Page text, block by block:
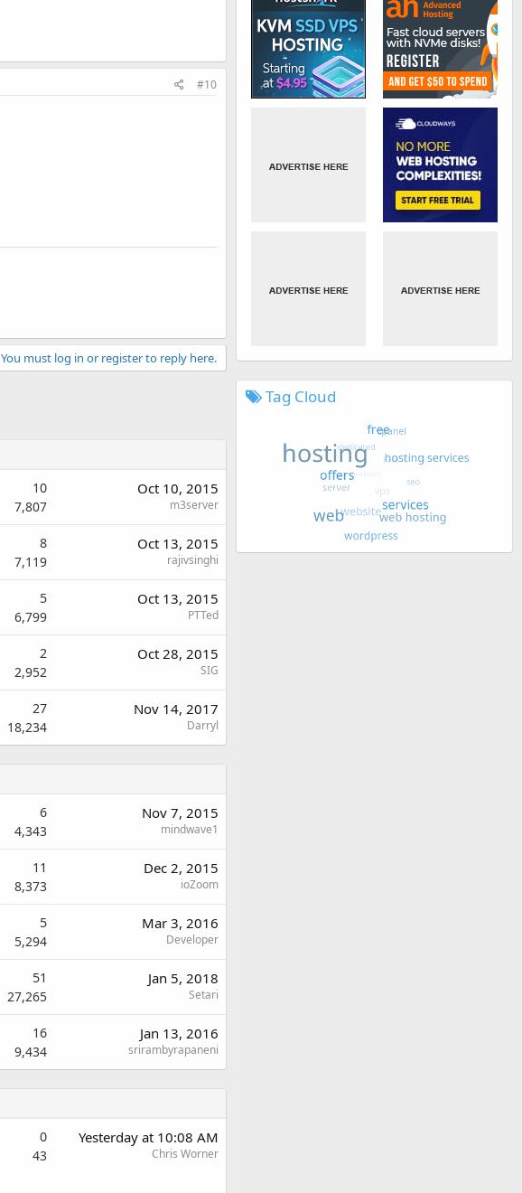
#10
You must log in or register to reply here.
10
7,807
Oct 10, 2015
m3server
8
7,119
Oct 13, 2015
rajivsinghi
5
6,799
Oct 13, 2015
PTTed
2
2,952
Oct 28, 2015
SIG
27
18,234
Nov 14, 2017
Darryl
6
4,343
Nov 7, 2015
mindwave1
11
8,373
Dec 2, 2015
ioZoom
5
5,294
Mar 3, 2016
Developer
51
27,265
Jan 5, 2018
Setari
16
9,434
Jan 13, 2016
srirambyrapaneni
0
43
Yesterday at 10:08 AM
Chris Worner
Tag Cloud